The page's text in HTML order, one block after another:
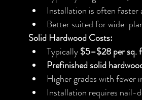
Installation is often faster
Better suited for wide-
Solid Hardwood Costs:
Typically $5–$28 per sq.
Prefinished solid
Higher grades with fewer
Installation requires nail-